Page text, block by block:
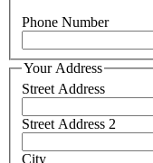
Phone Number
Your Address
Street Address
Street Address 2
City